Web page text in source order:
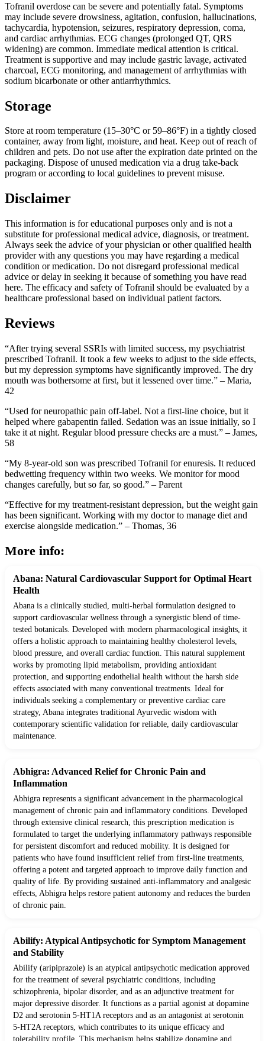
Tofranil overdose can be severe and potentially fatal. Symptoms
may include severe drowsiness, agitation, confusion, hallucinations,
tachycardia, hypotension, seizures, respiratory depression, coma,
and cardiac arrhythmias. ECG changes (prolonged QT, QRS
widening) are common. Immediate medical attention is critical.
Treatment is supportive and may include gastric lavage, activated
charcoal, ECG monitoring, and management of arrhythmias with
sodium bicarbonate or other antiarrhythmics.
Storage
Store at room temperature (15–30°C or 59–86°F) in a tightly closed
container, away from light, moisture, and heat. Keep out of reach of
children and pets. Do not use after the expiration date printed on the
packaging. Dispose of unused medication via a drug take-back
program or according to local guidelines to prevent misuse.
Disclaimer
This information is for educational purposes only and is not a
substitute for professional medical advice, diagnosis, or treatment.
Always seek the advice of your physician or other qualified health
provider with any questions you may have regarding a medical
condition or medication. Do not disregard professional medical
advice or delay in seeking it because of something you have read
here. The efficacy and safety of Tofranil should be evaluated by a
healthcare professional based on individual patient factors.
Reviews
“After trying several SSRIs with limited success, my psychiatrist
prescribed Tofranil. It took a few weeks to adjust to the side effects,
but my depression symptoms have significantly improved. The dry
mouth was bothersome at first, but it lessened over time.” – Maria,
42
“Used for neuropathic pain off-label. Not a first-line choice, but it
helped where gabapentin failed. Sedation was an issue initially, so I
take it at night. Regular blood pressure checks are a must.” – James,
58
“My 8-year-old son was prescribed Tofranil for enuresis. It reduced
bedwetting frequency within two weeks. We monitor for mood
changes carefully, but so far, so good.” – Parent
“Effective for my treatment-resistant depression, but the weight gain
has been significant. Working with my doctor to manage diet and
exercise alongside medication.” – Thomas, 36
More info:
Abana: Natural Cardiovascular Support for Optimal Heart
Health
Abana is a clinically studied, multi-herbal formulation designed to
support cardiovascular wellness through a synergistic blend of time-
tested botanicals. Developed with modern pharmacological insights, it
offers a holistic approach to maintaining healthy cholesterol levels,
blood pressure, and overall cardiac function. This natural supplement
works by promoting lipid metabolism, providing antioxidant
protection, and supporting endothelial health without the harsh side
effects associated with many conventional treatments. Ideal for
individuals seeking a complementary or preventive cardiac care
strategy, Abana integrates traditional Ayurvedic wisdom with
contemporary scientific validation for reliable, daily cardiovascular
maintenance.
Abhigra: Advanced Relief for Chronic Pain and
Inflammation
Abhigra represents a significant advancement in the pharmacological
management of chronic pain and inflammatory conditions. Developed
through extensive clinical research, this prescription medication is
formulated to target the underlying inflammatory pathways responsible
for persistent discomfort and reduced mobility. It is designed for
patients who have found insufficient relief from first-line treatments,
offering a potent and targeted approach to improve daily function and
quality of life. By providing sustained anti-inflammatory and analgesic
effects, Abhigra helps restore patient autonomy and reduces the burden
of chronic pain.
Abilify: Atypical Antipsychotic for Symptom Management
and Stability
Abilify (aripiprazole) is an atypical antipsychotic medication approved
for the treatment of several psychiatric conditions, including
schizophrenia, bipolar disorder, and as an adjunctive treatment for
major depressive disorder. It functions as a partial agonist at dopamine
D2 and serotonin 5-HT1A receptors and as an antagonist at serotonin
5-HT2A receptors, which contributes to its unique efficacy and
tolerability profile. This mechanism helps stabilize dopamine and